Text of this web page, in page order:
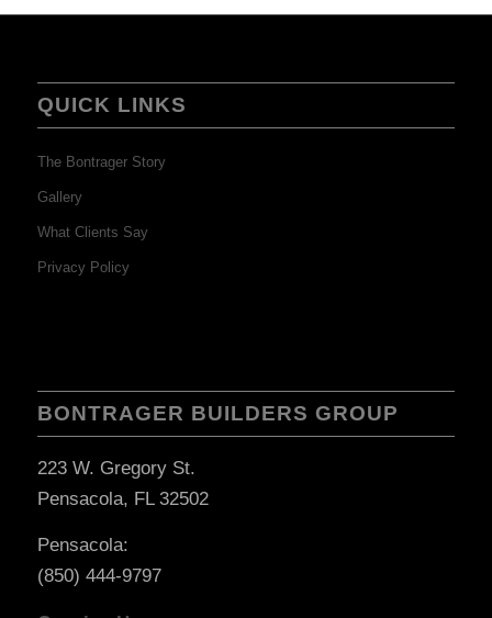
QUICK LINKS
The Bontrager Story
Gallery
What Clients Say
Privacy Policy
BONTRAGER BUILDERS GROUP
223 W. Gregory St.
Pensacola, FL 32502
Pensacola:
(850) 444-9797